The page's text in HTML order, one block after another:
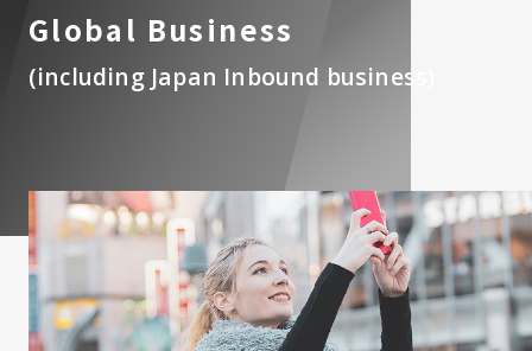
Global Business
(including Japan Inbound business)